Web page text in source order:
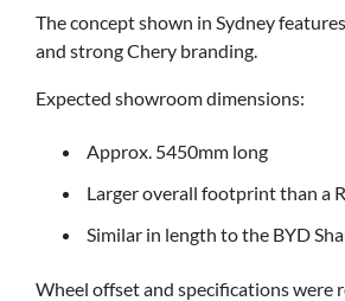
The concept shown in Sydney
and strong Chery branding.
Expected showroom dimensions:
Approx. 5450mm long
Larger overall footprint than a
Similar in length to the BYD
Wheel offset and specifications were